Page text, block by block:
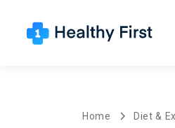
Home Diet &